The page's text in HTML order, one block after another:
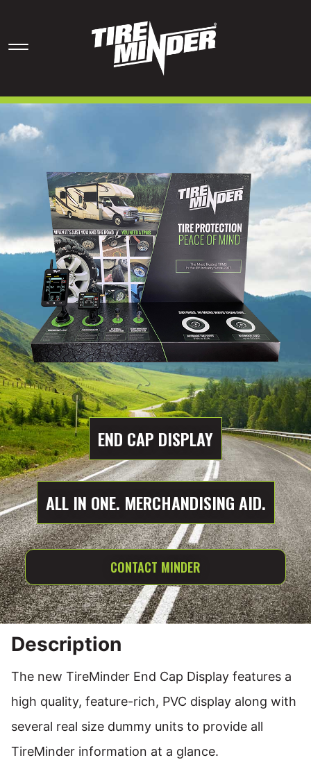
END CAP DISPLAY
ALL IN ONE. MERCHANDISING AID.
CONTACT MINDER
Description
The new TireMinder End Cap Display features a
high quality, feature-rich, PVC display along with
several real size dummy units to provide all
TireMinder information at a glance.